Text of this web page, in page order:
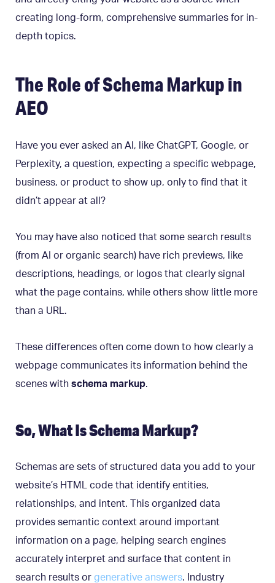
creating long-form, comprehensive summaries for in-
depth topics.
The Role of Schema Markup in
AEO
Have you ever asked an AI, like ChatGPT, Google, or
Perplexity, a question, expecting a specific webpage,
business, or product to show up, only to find that it
didn’t appear at all?
You may have also noticed that some search results
(from AI or organic search) have rich previews, like
descriptions, headings, or logos that clearly signal
what the page contains, while others show little more
than a URL.
These differences often come down to how clearly a
webpage communicates its information behind the
scenes with schema markup.
So, What Is Schema Markup?
Schemas are sets of structured data you add to your
website’s HTML code that identify entities,
relationships, and intent. This organized data
provides semantic context around important
information on a page, helping search engines
accurately interpret and surface that content in
search results or generative answers. Industry